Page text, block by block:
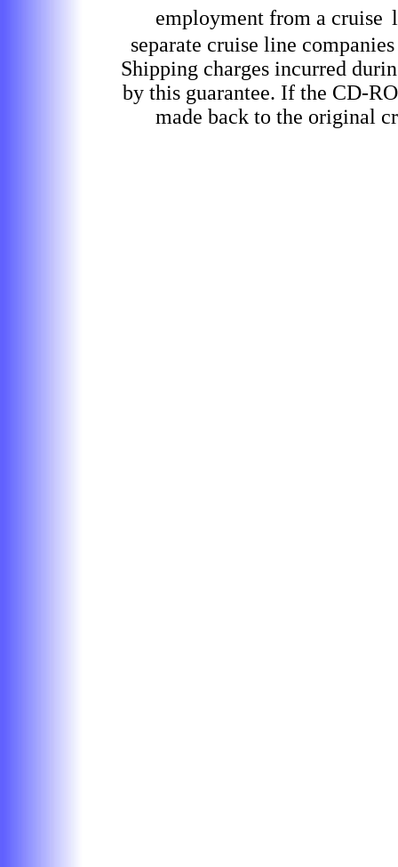
employment from a cruise
separate cruise line
Shipping charges incurred
by this guarantee. If the CD-
made back to the original